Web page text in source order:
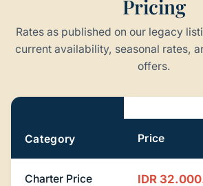
Pricing
Rates as published on our legacy
current availability, seasonal rates,
offers.
Pricing
Category Price
Charter Price IDR